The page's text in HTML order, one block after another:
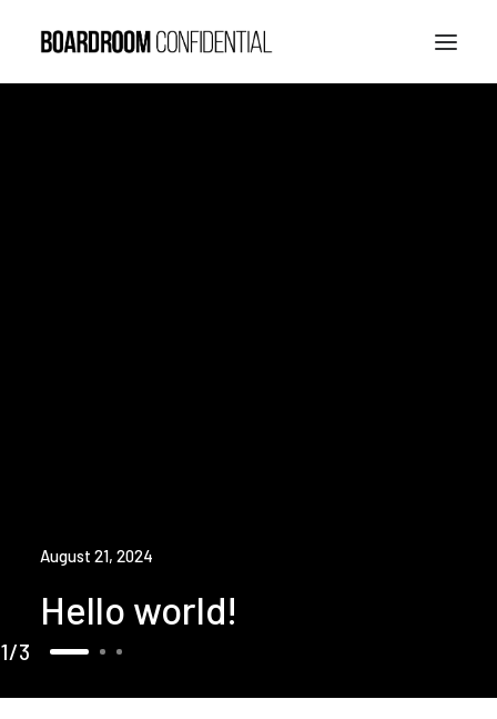
August 21, 2024
Hello world!
1 3